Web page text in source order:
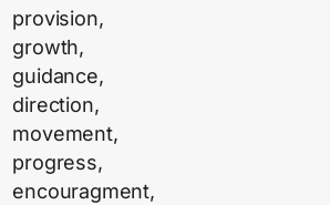
provision,
growth,
guidance,
direction,
movement,
progress,
encouragment,